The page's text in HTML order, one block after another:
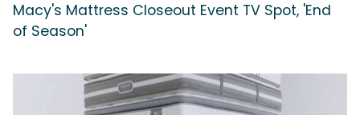
Macy's Mattress Closeout Event TV Spot, 'End
of Season'